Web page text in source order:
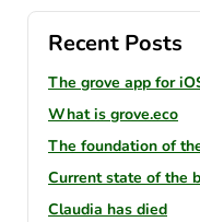
Recent Posts
The grove app for
What is grove.eco
The foundation of
Current state of the
Claudia has died